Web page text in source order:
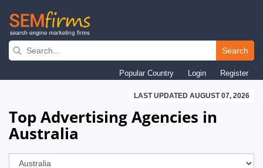
Skip
navigation
Search
Popular Country Login Register
LAST UPDATED AUGUST 07, 2026
Top Advertising Agencies in
Australia